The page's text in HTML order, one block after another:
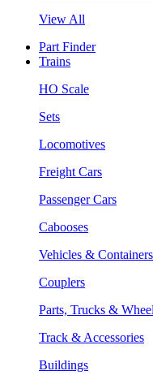
View All
Part Finder
Trains
HO Scale
Sets
Locomotives
Freight Cars
Passenger Cars
Cabooses
Vehicles & Containers
Couplers
Parts, Trucks &
Track & Accessories
Buildings